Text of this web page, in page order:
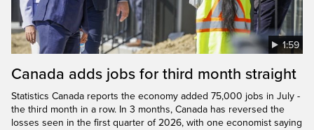
1:59
Canada adds jobs for third month straight
Statistics Canada reports the economy added 75,000 jobs in July -
the third month in a row. In 3 months, Canada has reversed the
losses seen in the first quarter of 2026, with one economist saying